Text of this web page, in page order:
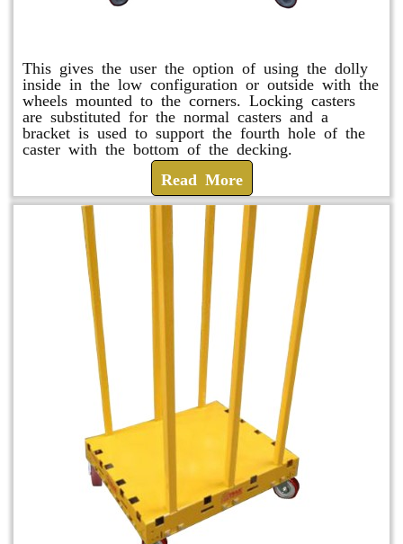
This gives the user the option of using the dolly
inside in the low configuration or outside with the
wheels mounted to the corners. Locking casters
are substituted for the normal casters and a
bracket is used to support the fourth hole of the
caster with the bottom of the decking.
Read More